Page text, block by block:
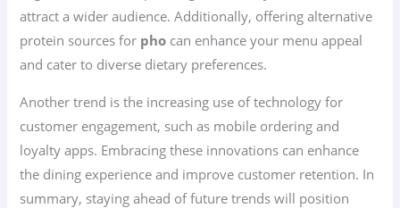
attract a wider audience. Additionally, offering alternative
protein sources for pho can enhance your menu appeal
and cater to diverse dietary preferences.
Another trend is the increasing use of technology for
customer engagement, such as mobile ordering and
loyalty apps. Embracing these innovations can enhance
the dining experience and improve customer retention. In
summary, staying ahead of future trends will position